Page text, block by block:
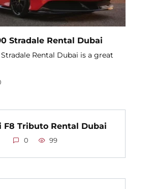
Stradale Rental Dubai
Rental Dubai is a great
F8 Tributo Rental Dubai
0 99